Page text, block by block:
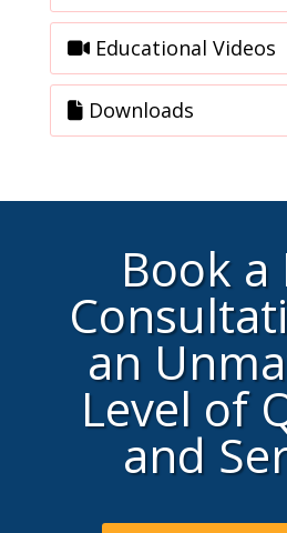
Educational Videos
Downloads
Book a
an
Level of
and